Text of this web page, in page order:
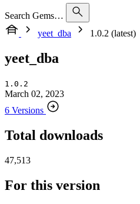
Search Gems…
yeet_dba
1.0.2 (latest)
yeet_dba
1.0.2
March 02, 2023
6 Versions
Total downloads
47,513
For this version